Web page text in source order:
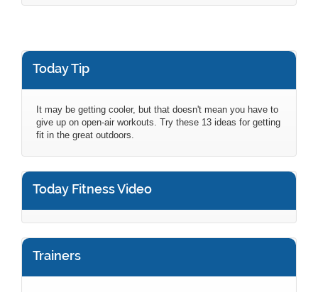
Today Tip
It may be getting cooler, but that doesn't mean you have to
give up on open-air workouts. Try these 13 ideas for getting
fit in the great outdoors.
Today Fitness Video
Trainers